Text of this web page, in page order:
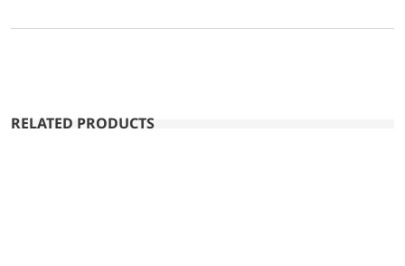
RELATED PRODUCTS